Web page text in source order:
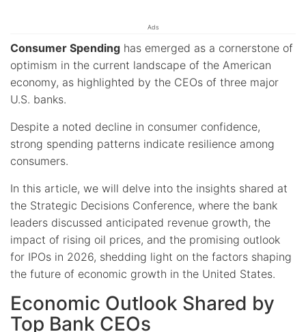
Ads
Consumer Spending has emerged as a cornerstone of
optimism in the current landscape of the American
economy, as highlighted by the CEOs of three major
U.S. banks.
Despite a noted decline in consumer confidence,
strong spending patterns indicate resilience among
consumers.
In this article, we will delve into the insights shared at
the Strategic Decisions Conference, where the bank
leaders discussed anticipated revenue growth, the
impact of rising oil prices, and the promising outlook
for IPOs in 2026, shedding light on the factors shaping
the future of economic growth in the United States.
Economic Outlook Shared by
Top Bank CEOs